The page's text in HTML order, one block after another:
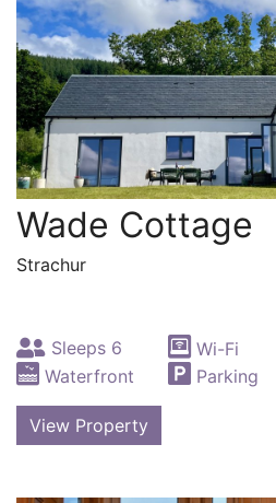
Wade Cottage
Strachur
Sleeps 6 Wi-Fi
Waterfront
Parking
View Property